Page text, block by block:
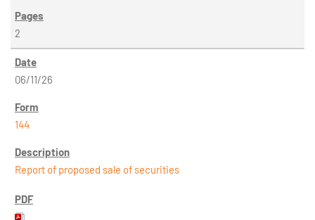
2
06/11/26
144
Report of proposed sale of securities